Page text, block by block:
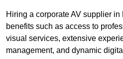
Hiring a corporate AV supplier
benefits such as access to
visual services, extensive
management, and dynamic